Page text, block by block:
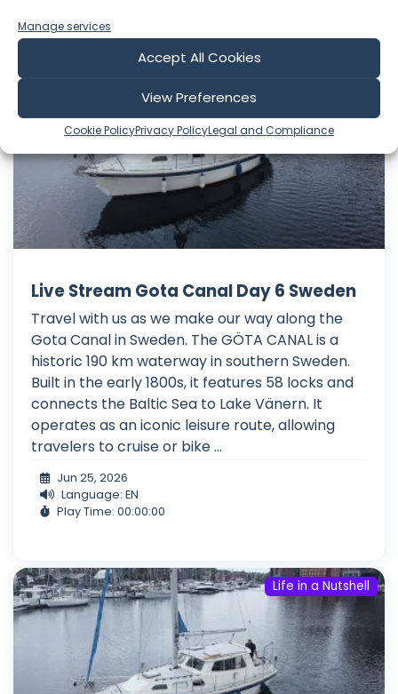
Manage services
Accept All Cookies
View Preferences
Cookie PolicyPrivacy PolicyLegal and Compliance
Live Stream Gota Canal Day 6 Sweden
Travel with us as we make our way along the
Gota Canal in Sweden. The GÖTA CANAL is a
historic 190 km waterway in southern Sweden.
Built in the early 1800s, it features 58 locks and
connects the Baltic Sea to Lake Vänern. It
operates as an iconic leisure route, allowing
travelers to cruise or bike ...
Jun 25, 2026
Language: EN
Play Time: 00:00:00
Life in a Nutshell